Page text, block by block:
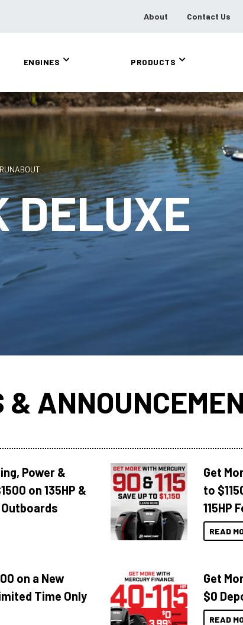
About Contact Us
ENGINES PRODUCTS
DELUXE
&
Power &
on 135HP &
Outboards
Get
to
115HP
READ
on a New
Time Only
Get
$0
READ